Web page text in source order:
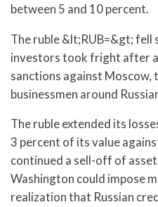
between 5 and 10 percent.
The ruble &lt;RUB=&gt; fell
investors took fright after a
sanctions against
businessmen around
The ruble extended its
3 percent of its value
continued a sell-off of
Washington could impose
realization that Russian